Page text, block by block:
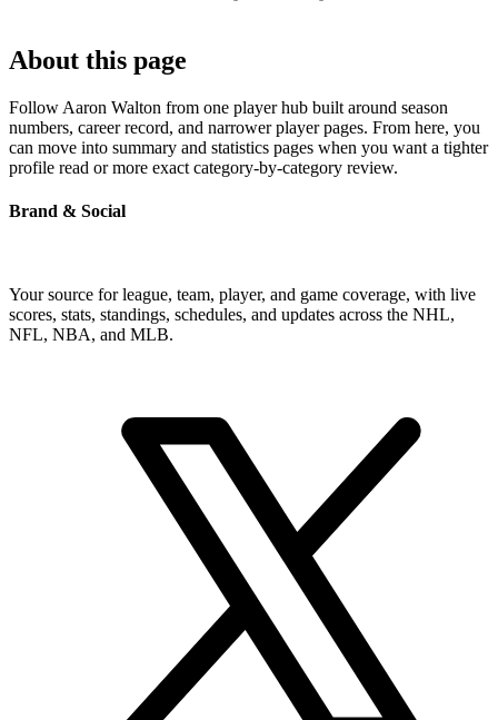
About this page
Follow Aaron Walton from one player hub built around season
numbers, career record, and narrower player pages. From here, you
can move into summary and statistics pages when you want a tighter
profile read or more exact category-by-category review.
Brand & Social
Your source for league, team, player, and game coverage, with live
scores, stats, standings, schedules, and updates across the NHL,
NFL, NBA, and MLB.